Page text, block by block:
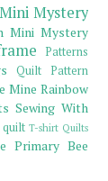
Mystery
Mini Mystery
Patterns
Quilt Pattern
Mine Rainbow
Sewing With
quilt T-shirt Quilts
Primary Bee